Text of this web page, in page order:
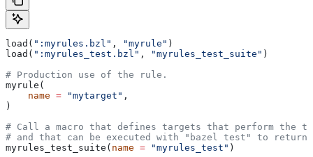
load( ":myrules.bzl" , "myrule" )
load( ":myrules_test.bzl" , "myrules_test_suite" )
# Production use of the rule.
myrule(
    name
= "mytarget" ,
)
# Call a macro that defines targets that perform the
# and that can be executed with "bazel test" to
myrules_test_suite( name = "myrules_test" )